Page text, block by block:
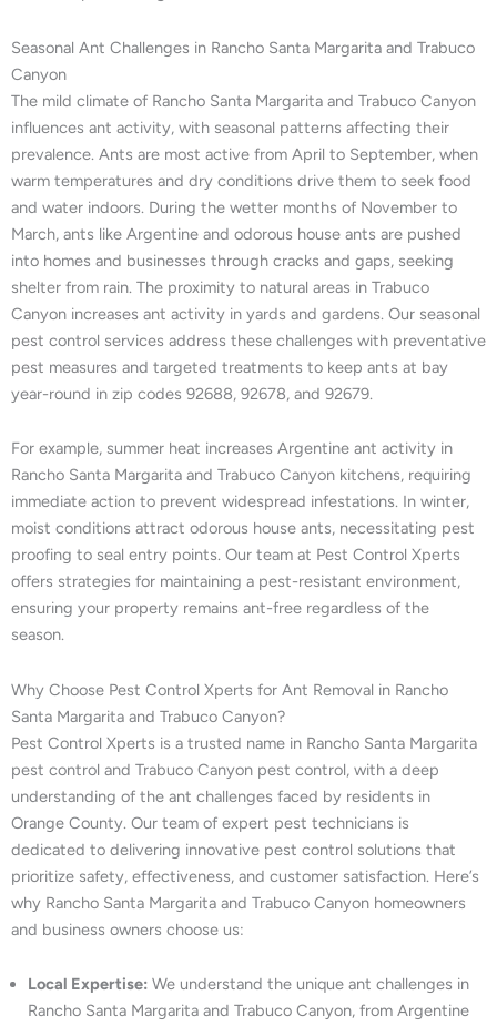
Seasonal Ant Challenges in Rancho Santa Margarita and Trabuco
Canyon
The mild climate of Rancho Santa Margarita and Trabuco Canyon
influences ant activity, with seasonal patterns affecting their
prevalence. Ants are most active from April to September, when
warm temperatures and dry conditions drive them to seek food
and water indoors. During the wetter months of November to
March, ants like Argentine and odorous house ants are pushed
into homes and businesses through cracks and gaps, seeking
shelter from rain. The proximity to natural areas in Trabuco
Canyon increases ant activity in yards and gardens. Our seasonal
pest control services address these challenges with preventative
pest measures and targeted treatments to keep ants at bay
year-round in zip codes 92688, 92678, and 92679.
For example, summer heat increases Argentine ant activity in
Rancho Santa Margarita and Trabuco Canyon kitchens, requiring
immediate action to prevent widespread infestations. In winter,
moist conditions attract odorous house ants, necessitating pest
proofing to seal entry points. Our team at Pest Control Xperts
offers strategies for maintaining a pest-resistant environment,
ensuring your property remains ant-free regardless of the
season.
Why Choose Pest Control Xperts for Ant Removal in Rancho
Santa Margarita and Trabuco Canyon?
Pest Control Xperts is a trusted name in Rancho Santa Margarita
pest control and Trabuco Canyon pest control, with a deep
understanding of the ant challenges faced by residents in
Orange County. Our team of expert pest technicians is
dedicated to delivering innovative pest control solutions that
prioritize safety, effectiveness, and customer satisfaction. Here’s
why Rancho Santa Margarita and Trabuco Canyon homeowners
and business owners choose us:
Local Expertise: We understand the unique ant challenges in
Rancho Santa Margarita and Trabuco Canyon, from Argentine